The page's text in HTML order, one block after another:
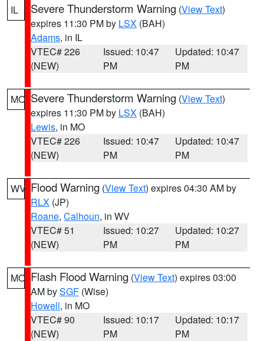
IL Severe Thunderstorm Warning (View Text)
expires 11:30 PM by LSX (BAH)
Adams, in IL
VTEC# 226
(NEW)
Issued: 10:47
PM
Updated: 10:47
PM
MO Severe Thunderstorm Warning (View Text)
expires 11:30 PM by LSX (BAH)
Lewis, in MO
VTEC# 226
(NEW)
Issued: 10:47
PM
Updated: 10:47
PM
WV Flood Warning (View Text) expires 04:30 AM by
RLX (JP)
Roane, Calhoun, in WV
VTEC# 51
(NEW)
Issued: 10:27
PM
Updated: 10:27
PM
MO Flash Flood Warning (View Text) expires 03:00
AM bySGF (Wise)
Howell, in MO
VTEC# 90
(NEW)
Issued: 10:17
PM
Updated: 10:17
PM